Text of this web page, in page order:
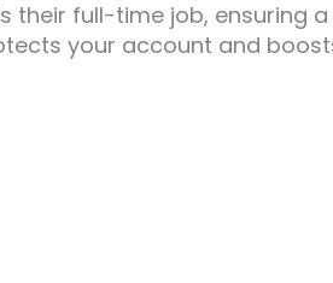
their full-time job, ensuring
your account and